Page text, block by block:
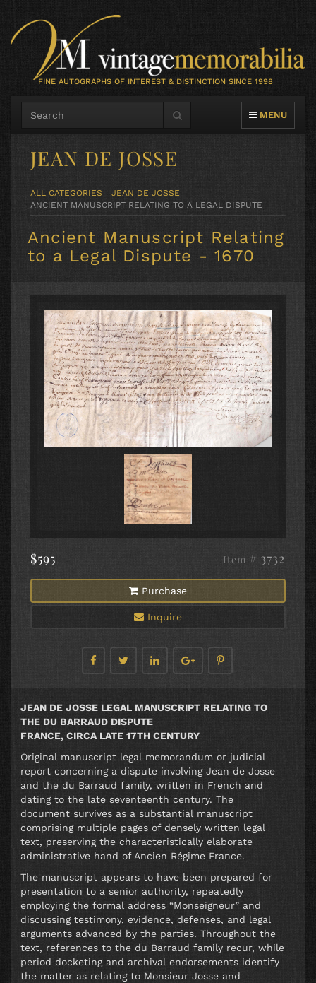
FINE AUTOGRAPHS OF INTEREST & DISTINCTION SINCE 1998
TOGGLE
MENU
JEAN DE JOSSE
ALL CATEGORIES
JEAN DE JOSSE
ANCIENT MANUSCRIPT RELATING TO A LEGAL DISPUTE
Ancient Manuscript Relating
to a Legal Dispute - 1670
$595 Item # 3732
Purchase
Inquire
JEAN DE JOSSE LEGAL MANUSCRIPT RELATING TO
THE DU BARRAUD DISPUTE
FRANCE, CIRCA LATE 17TH CENTURY
Original manuscript legal memorandum or judicial
report concerning a dispute involving Jean de Josse
and the du Barraud family, written in French and
dating to the late seventeenth century. The
document survives as a substantial manuscript
comprising multiple pages of densely written legal
text, preserving the characteristically elaborate
administrative hand of Ancien Régime France.
The manuscript appears to have been prepared for
presentation to a senior authority, repeatedly
employing the formal address “Monseigneur” and
discussing testimony, evidence, defenses, and legal
arguments advanced by the parties. Throughout the
text, references to the du Barraud family recur, while
period docketing and archival endorsements identify
the matter as relating to Monsieur Josse and